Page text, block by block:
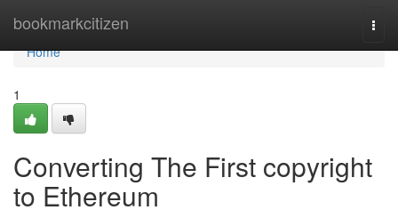
bookmarkcitizen
Home
Home
1
Converting The First copyright
to Ethereum